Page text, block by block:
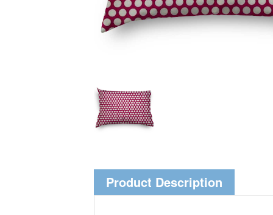
Product Description